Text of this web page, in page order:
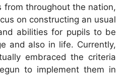
from throughout the nation,
on constructing an usual
abilities for pupils to be
and also in life. Currently,
embraced the criteria
to implement them in